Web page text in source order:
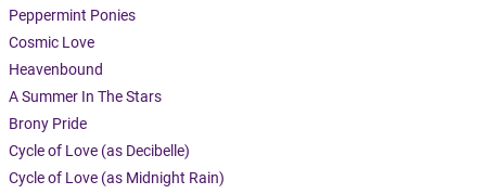
Peppermint Ponies
Cosmic Love
Heavenbound
A Summer In The Stars
Brony Pride
Cycle of Love (as Decibelle)
Cycle of Love (as Midnight Rain)